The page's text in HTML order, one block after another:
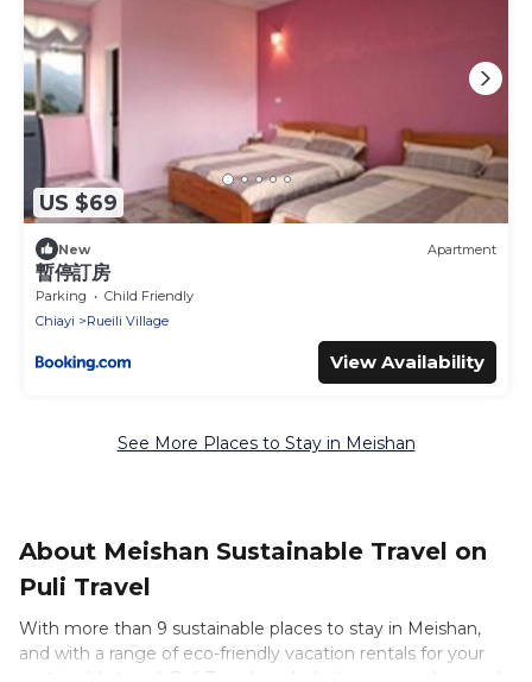
US $69
New Apartment
暫停訂房
Parking
Child Friendly
Chiayi
Rueili Village
View Availability
See More Places to Stay in Meishan
About Meishan Sustainable Travel on
Puli Travel
With more than 9 sustainable places to stay in Meishan,
and with a range of eco-friendly vacation rentals for your